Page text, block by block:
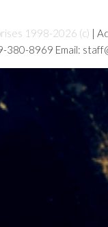
1998-2026 (c) |
380-8969 Email: